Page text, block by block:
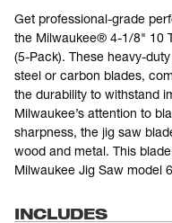
Get professional-grade
the Milwaukee® 4-1/8" 10
(5-Pack). These heavy-
steel or carbon blades,
the durability to withstand
Milwaukee’s attention to
sharpness, the jig saw
wood and metal. This
Milwaukee Jig Saw model
INCLUDES